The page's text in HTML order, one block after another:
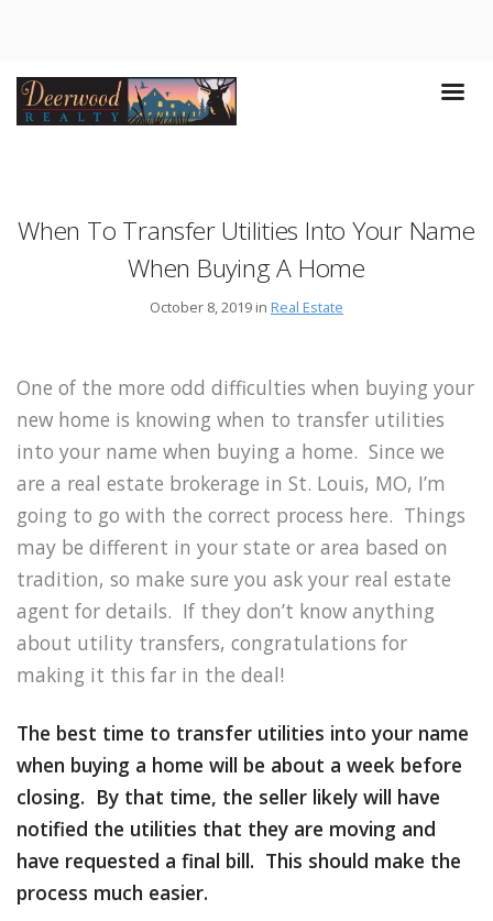
When To Transfer Utilities Into Your Name
When Buying A Home
October 8, 2019 in Real Estate
One of the more odd difficulties when buying your
new home is knowing when to transfer utilities
into your name when buying a home. Since we
are a real estate brokerage in St. Louis, MO, I’m
going to go with the correct process here. Things
may be different in your state or area based on
tradition, so make sure you ask your real estate
agent for details. If they don’t know anything
about utility transfers, congratulations for
making it this far in the deal!
The best time to transfer utilities into your name
when buying a home will be about a week before
closing. By that time, the seller likely will have
notified the utilities that they are moving and
have requested a final bill. This should make the
process much easier.